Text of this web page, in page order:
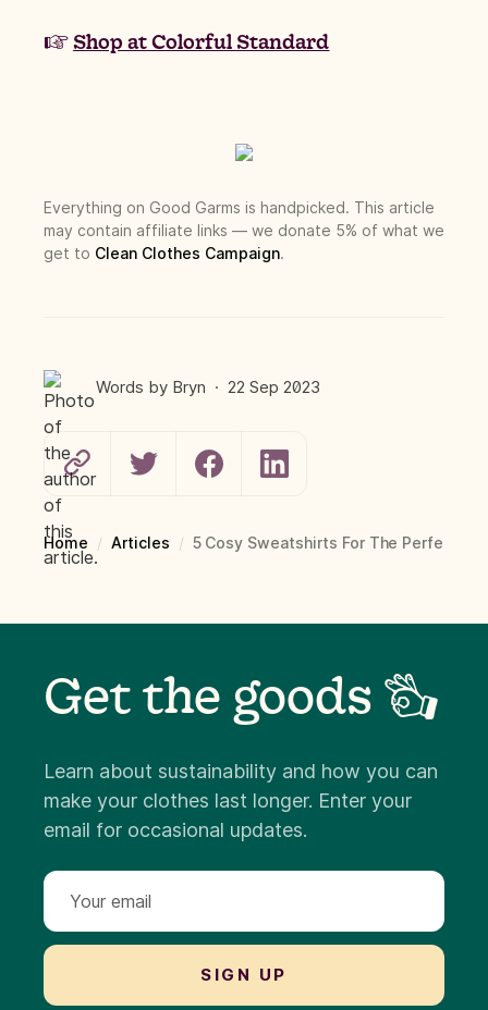
☞ Shop at Colorful Standard
Everything on Good Garms is handpicked. This article
may contain affiliate links — we donate 5% of what we
get to Clean Clothes Campaign.
Words by Bryn · 22 Sep 2023
Home / Articles / 5 Cosy Sweatshirts For The Perfect
Get the goods 👌
Learn about sustainability and how you can
make your clothes last longer. Enter your
email for occasional updates.